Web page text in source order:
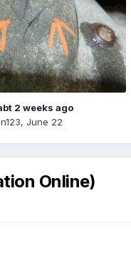
2 weeks ago
, June 22
Online)